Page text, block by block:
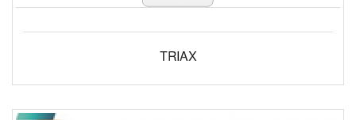
TRIAX